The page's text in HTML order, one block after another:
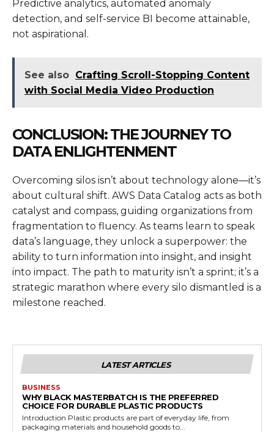
Predictive analytics, automated anomaly
detection, and self-service BI become attainable,
not aspirational.
See also Crafting Scroll-Stopping Content
with Social Media Video Production
CONCLUSION: THE JOURNEY TO
DATA ENLIGHTENMENT
Overcoming silos isn’t about technology alone—it’s
about cultural shift. AWS Data Catalog acts as both
catalyst and compass, guiding organizations from
fragmentation to fluency. As teams learn to speak
data’s language, they unlock a superpower: the
ability to turn information into insight, and insight
into impact. The path to maturity isn’t a sprint; it’s a
strategic marathon where every silo dismantled is a
milestone reached.
LATEST ARTICLES
BUSINESS
WHY BLACK MASTERBATCH IS THE PREFERRED
CHOICE FOR DURABLE PLASTIC PRODUCTS
Introduction Plastic products are part of everyday life, from
packaging materials and household goods to...